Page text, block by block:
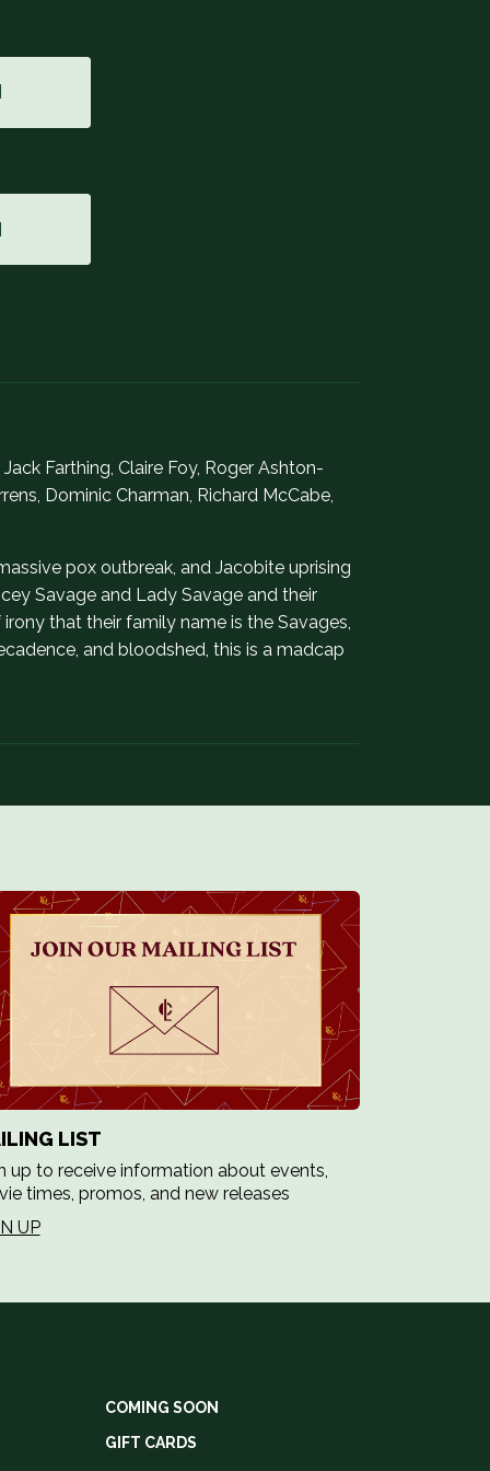
Farthing, Claire Foy, Roger Ashton-
Dominic Charman, Richard McCabe,
pox outbreak, and Jacobite uprising
Savage and Lady Savage and their
that their family name is the Savages,
and bloodshed, this is a madcap
LIST
up to receive information about events,
times, promos, and new releases
UP
COMING SOON
GIFT CARDS